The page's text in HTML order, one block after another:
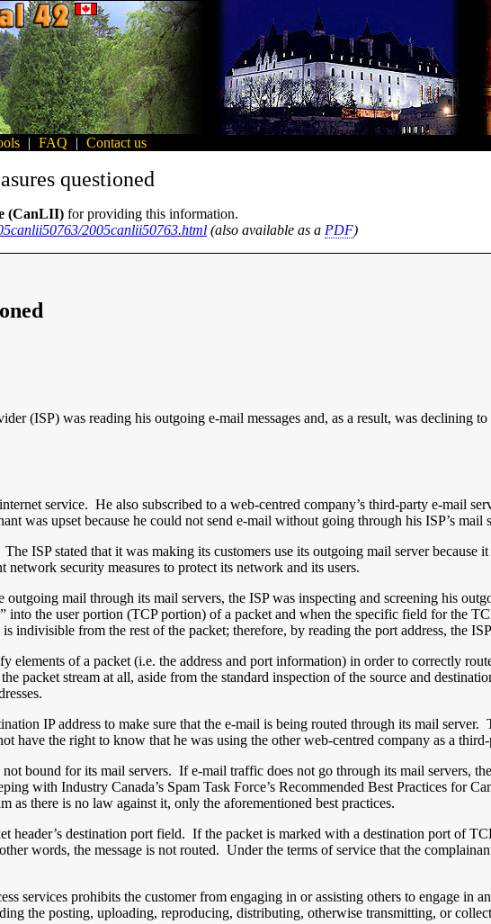
| FAQ | Contact us
questioned
(CanLII) for providing this information.
2005canlii50763.html (also available as a PDF)
(ISP) was reading his outgoing e-mail messages and, as a result, was declining
service. He also subscribed to a web-centred company’s third-party e-mail
was upset because he could not send e-mail without going through his ISP’s mail
ISP stated that it was making its customers use its outgoing mail server because
security measures to protect its network and its users.
mail through its mail servers, the ISP was inspecting and screening his
the user portion (TCP portion) of a packet and when the specific field for the
indivisible from the rest of the packet; therefore, by reading the port address, the
elements of a packet (i.e. the address and port information) in order to correctly
packet stream at all, aside from the standard inspection of the source and
IP address to make sure that the e-mail is being routed through its mail
have the right to know that he was using the other web-centred company as a
not bound for its mail servers. If e-mail traffic does not go through its mail servers,
with Industry Canada’s Spam Task Force’s Recommended Best Practices for
as there is no law against it, only the aforementioned best practices.
header’s destination port field. If the packet is marked with a destination port of
words, the message is not routed. Under the terms of service that the
services prohibits the customer from engaging in or assisting others to engage in
the posting, uploading, reproducing, distributing, otherwise transmitting, or